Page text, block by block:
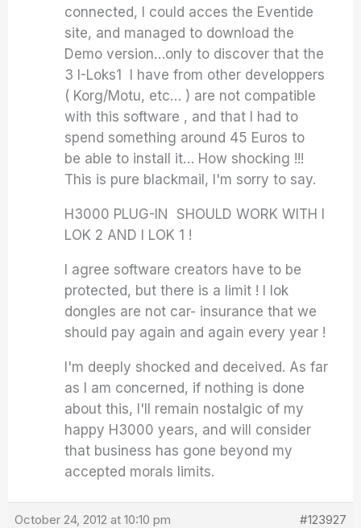
connected, I could acces the Eventide
site, and managed to download the
Demo version…only to discover that the
3 I-Loks1 I have from other developpers
( Korg/Motu, etc… ) are not compatible
with this software , and that I had to
spend something around 45 Euros to
be able to install it… How shocking !!!
This is pure blackmail, I'm sorry to say.
H3000 PLUG-IN SHOULD WORK WITH I
LOK 2 AND I LOK 1 !
I agree software creators have to be
protected, but there is a limit ! I lok
dongles are not car- insurance that we
should pay again and again every year !
I'm deeply shocked and deceived. As far
as I am concerned, if nothing is done
about this, I'll remain nostalgic of my
happy H3000 years, and will consider
that business has gone beyond my
accepted morals limits.
October 24, 2012 at 10:10 pm #123927